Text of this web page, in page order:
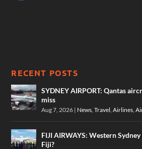
RECENT POSTS
SYDNEY AIRPORT: Qantas
miss
Aug 7, 2026 | News ,Travel ,Airlines ,
FIJI AIRWAYS: Western
Fiji?